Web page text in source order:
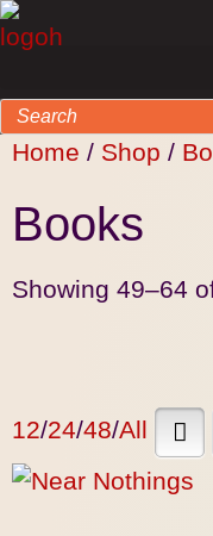
Home / Shop /
Books
Showing 49–64
12/24/48/All